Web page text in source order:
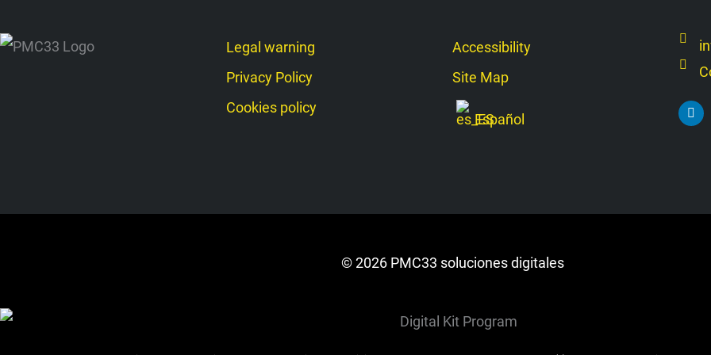
Legal warning
Privacy Policy
Cookies policy
Accessibility
Site Map
Español
L
i
n
© 2026 PMC33 soluciones digitales